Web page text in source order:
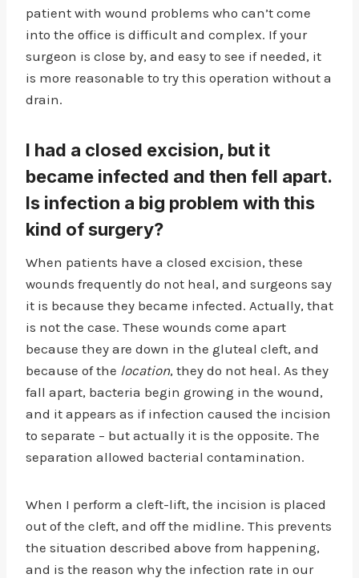
patient with wound problems who can’t come
into the office is difficult and complex. If your
surgeon is close by, and easy to see if needed, it
is more reasonable to try this operation without a
drain.
I had a closed excision, but it
became infected and then fell apart.
Is infection a big problem with this
kind of surgery?
When patients have a closed excision, these
wounds frequently do not heal, and surgeons say
it is because they became infected. Actually, that
is not the case. These wounds come apart
because they are down in the gluteal cleft, and
because of the location, they do not heal. As they
fall apart, bacteria begin growing in the wound,
and it appears as if infection caused the incision
to separate – but actually it is the opposite. The
separation allowed bacterial contamination.
When I perform a cleft-lift, the incision is placed
out of the cleft, and off the midline. This prevents
the situation described above from happening,
and is the reason why the infection rate in our